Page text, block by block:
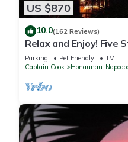
US $870
10.0(162 Reviews)
Relax and Enjoy! Five
Affordable Rates!
Parking Pet Friendly
TV
Captain Cook
Honaunau-